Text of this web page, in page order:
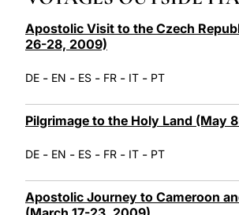
Apostolic Visit to the Czech
26-28, 2009)
DE - EN - ES - FR - IT - PT
Pilgrimage to the Holy Land (May
DE - EN - ES - FR - IT - PT
Apostolic Journey to Cameroon